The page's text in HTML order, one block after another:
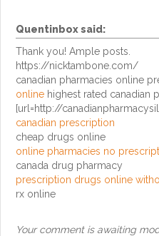
Quentinboxsaid:
Thank you! Ample posts.
https://nicktambone.com/
canadian pharmacies online
online highest rated canadian
[url=http://
canadian prescription
cheap drugs online
online pharmacies no
canada drug pharmacy
prescription drugs online
rx online
Your comment is awaiting